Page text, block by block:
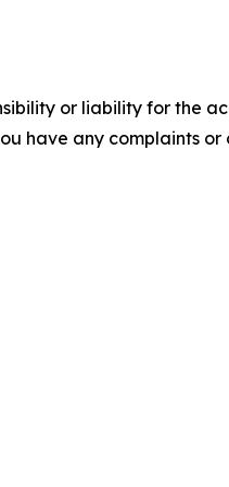
or liability for the
have any complaints or